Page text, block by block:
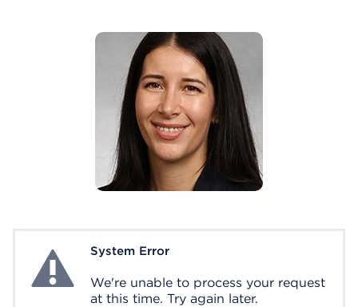
System ErrorSystem Error
We're unable to process your request
at this time. Try again later.